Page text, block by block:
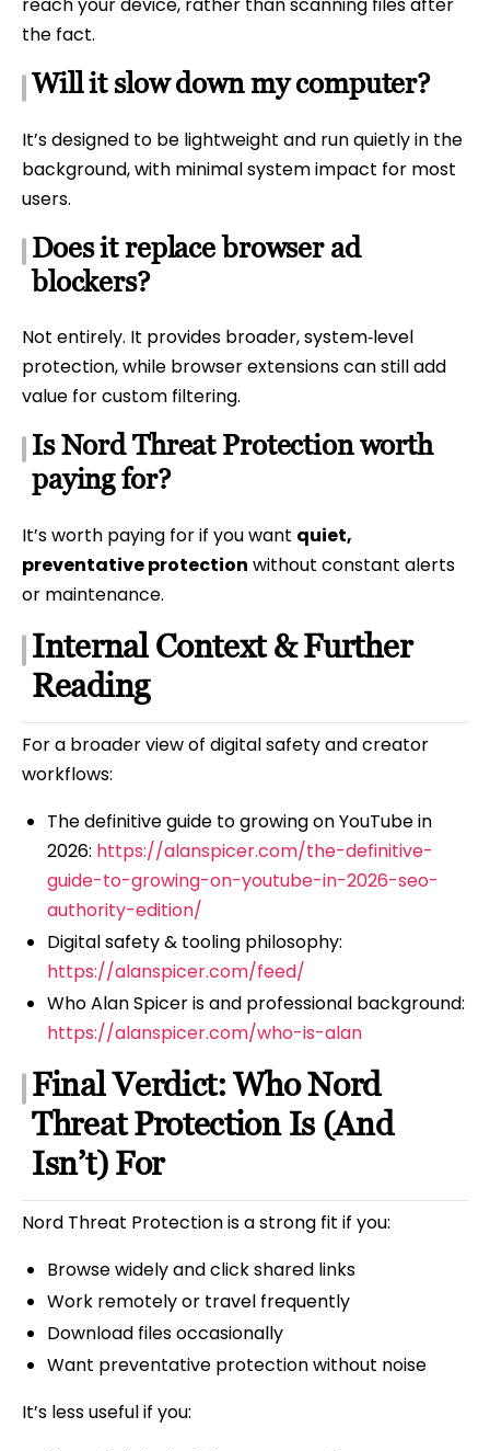
reach your device, rather than scanning files after
the fact.
Will it slow down my computer?
It’s designed to be lightweight and run quietly in the
background, with minimal system impact for most
users.
Does it replace browser ad
blockers?
Not entirely. It provides broader, system‑level
protection, while browser extensions can still add
value for custom filtering.
Is Nord Threat Protection worth
paying for?
It’s worth paying for if you want quiet,
preventative protection without constant alerts
or maintenance.
Internal Context & Further
Reading
For a broader view of digital safety and creator
workflows:
The definitive guide to growing on YouTube in
2026: https://alanspicer.com/the-definitive-
guide-to-growing-on-youtube-in-2026-seo-
authority-edition/
Digital safety & tooling philosophy:
https://alanspicer.com/feed/
Who Alan Spicer is and professional background:
https://alanspicer.com/who-is-alan
Final Verdict: Who Nord
Threat Protection Is (And
Isn’t) For
Nord Threat Protection is a strong fit if you:
Browse widely and click shared links
Work remotely or travel frequently
Download files occasionally
Want preventative protection without noise
It’s less useful if you: